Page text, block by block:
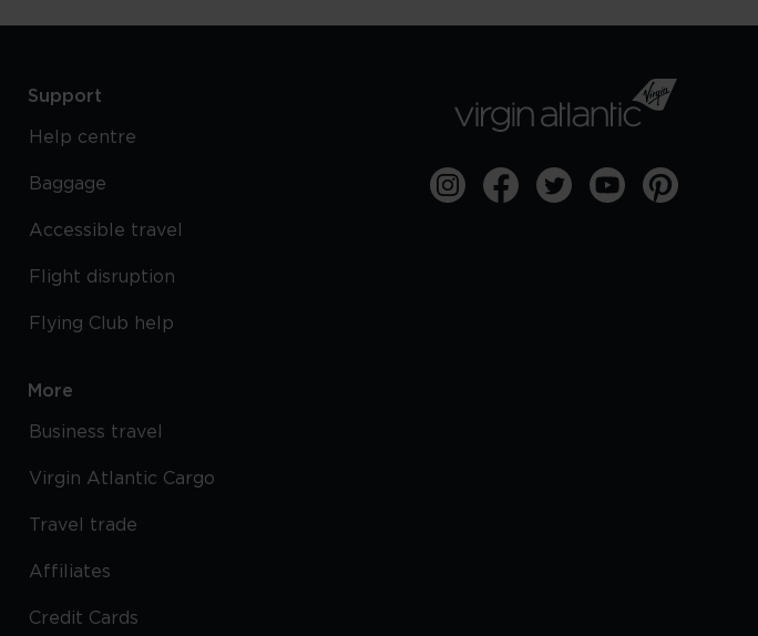
Support
Help centre
Baggage
Accessible travel
Flight disruption
Flying Club help
More
Business travel
Virgin Atlantic Cargo
Travel trade
Affiliates
Credit Cards